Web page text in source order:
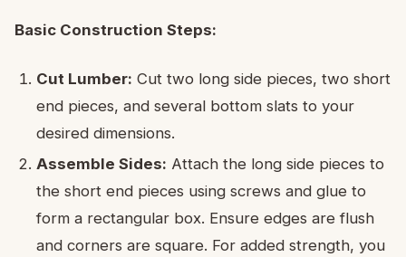
Basic Construction Steps:
Cut Lumber: Cut two long side pieces, two short
end pieces, and several bottom slats to your
desired dimensions.
Assemble Sides: Attach the long side pieces to
the short end pieces using screws and glue to
form a rectangular box. Ensure edges are flush
and corners are square. For added strength, you